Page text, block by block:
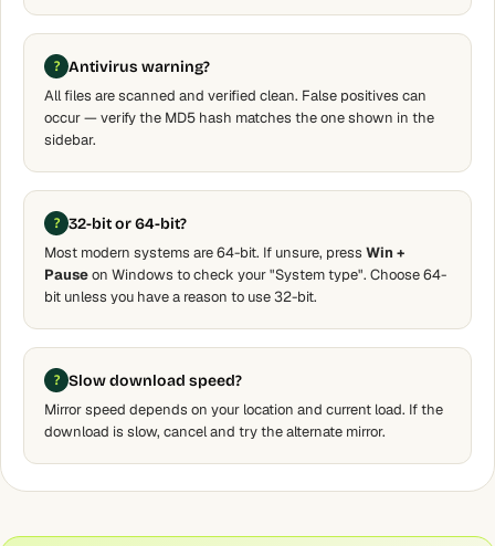
Antivirus warning?
All files are scanned and verified clean. False positives can
occur — verify the MD5 hash matches the one shown in the
sidebar.
32-bit or 64-bit?
Most modern systems are 64-bit. If unsure, press Win +
Pauseon Windows to check your "System type". Choose 64-
bit unless you have a reason to use 32-bit.
Slow download speed?
Mirror speed depends on your location and current load. If the
download is slow, cancel and try the alternate mirror.